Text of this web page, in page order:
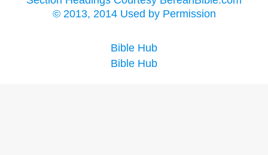
© 2013, 2014 Used by Permission
Bible Hub
Bible Hub